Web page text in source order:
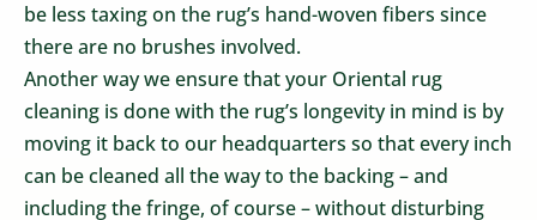
be less taxing on the rug’s hand-woven fibers since
there are no brushes involved.
Another way we ensure that your Oriental rug
cleaning is done with the rug’s longevity in mind is by
moving it back to our headquarters so that every inch
can be cleaned all the way to the backing – and
including the fringe, of course – without disturbing